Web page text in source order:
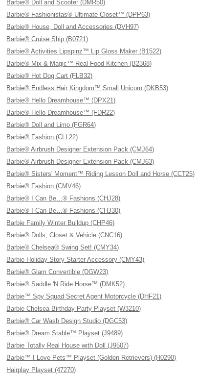
Barbie® Doll and Scooter (DMR50)
Barbie® Fashionistas® Ultimate Closet™ (DPP63)
Barbie® House, Doll and Accessories (DVH97)
Barbie® Cruise Ship (B0721)
Barbie® Activities Lipspinz™ Lip Gloss Maker (B1522)
Barbie® Mix & Magic™ Real Food Kitchen (B2368)
Barbie® Hot Dog Cart (FLB32)
Barbie® Endless Hair Kingdom™ Small Unicorn (DKB53)
Barbie® Hello Dreamhouse™ (DPX21)
Barbie® Hello Dreamhouse™ (FDR22)
Barbie® Doll and Limo (FGR64)
Barbie® Fashion (CLL22)
Barbie® Airbrush Designer Extension Pack (CMJ64)
Barbie® Airbrush Designer Extension Pack (CMJ63)
Barbie® Sisters' Moment™ Riding Lesson Doll and Horse (CCT25)
Barbie® Fashion (CMV46)
Barbie® I Can Be…® Fashions (CHJ28)
Barbie® I Can Be…® Fashions (CHJ30)
Barbie Family Winter Buildup (CHP46)
Barbie® Dolls, Closet & Vehicle (CNC16)
Barbie® Chelsea® Swing Set! (CMY34)
Barbie Holiday Story Starter Accessory (CMY43)
Barbie® Glam Convertible (DGW23)
Barbie® Saddle 'N Ride Horse™ (DMK52)
Barbie™ Spy Squad Secret Agent Motorcycle (DHF21)
Barbie Chelsea Birthday Party Playset (W3210)
Barbie® Car Wash Design Studio (DGC53)
Barbie® Dream Stable™ Playset (J9489)
Barbie Totally Real House with Doll (J9507)
Barbie™ I Love Pets™ Playset (Golden Retrievers) (H0290)
Hairplay Playset (47270)